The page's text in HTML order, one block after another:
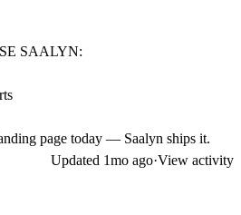
SAALYN:
page today — Saalyn ships it.
Updated 1mo ago·View activity